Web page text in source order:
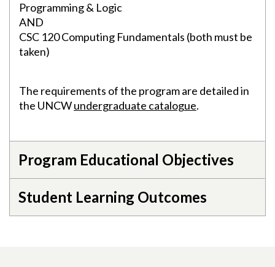
Programming & Logic
AND
CSC 120 Computing Fundamentals (both must be
taken)
The requirements of the program are detailed in
the UNCWundergraduate catalogue.
Program Educational Objectives
Student Learning Outcomes